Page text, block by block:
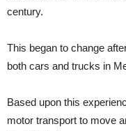
century.
This began to change
both cars and trucks in
Based upon this
motor transport to move